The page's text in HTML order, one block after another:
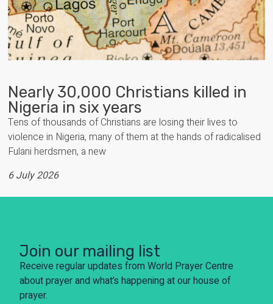
Nearly 30,000 Christians killed in
Nigeria in six years
Tens of thousands of Christians are losing their lives to
violence in Nigeria, many of them at the hands of radicalised
Fulani herdsmen, a new
6 July 2026
Join our mailing list
Receive regular updates from World Prayer Centre
about prayer and what’s happening at our house of
prayer.